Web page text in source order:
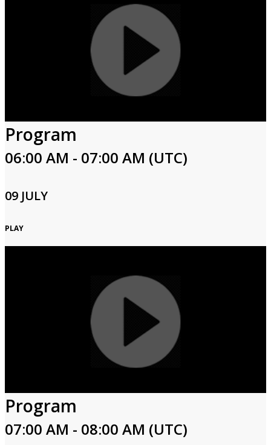
Program
06:00 AM - 07:00 AM (UTC)
09 JULY
PLAY
Program
07:00 AM - 08:00 AM (UTC)